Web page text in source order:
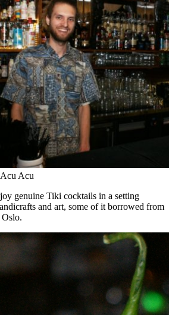
Acu
genuine Tiki cocktails in a setting
and art, some of it borrowed from